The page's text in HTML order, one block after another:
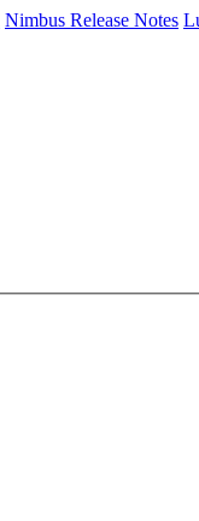
Nimbus Release Notes